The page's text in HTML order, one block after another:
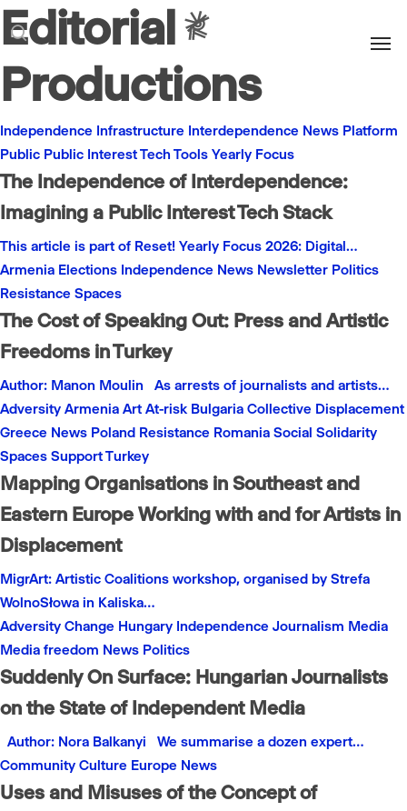
search
Editorial
Productions
Independence Infrastructure Interdependence News Platform
Public Public InterestTech Tools Yearly Focus
The Independence of Interdependence:
Imagining a Public Interest Tech Stack
This article is part of Reset! Yearly Focus 2026: Digital…
Armenia Elections Independence News Newsletter Politics
Resistance Spaces
The Cost of Speaking Out: Press and Artistic
Freedoms in Turkey
Author: Manon Moulin As arrests of journalists and artists…
Adversity Armenia Art At-risk Bulgaria Collective Displacement
Greece News Poland Resistance Romania Social Solidarity
Spaces SupportTurkey
Mapping Organisations in Southeast and
Eastern Europe Working with and for Artists in
Displacement
MigrArt: Artistic Coalitions workshop, organised by Strefa
WolnoSłowa in Kaliska…
Adversity Change Hungary Independence Journalism Media
Media freedom News Politics
Suddenly On Surface: Hungarian Journalists
on the State of Independent Media
Author: Nora Balkanyi We summarise a dozen expert…
Community Culture Europe News
Uses and Misuses of the Concept of